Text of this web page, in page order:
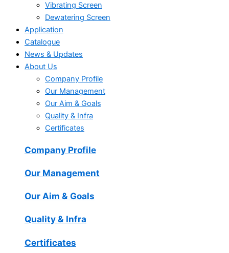
Vibrating Screen
Dewatering Screen
Application
Catalogue
News & Updates
About Us
Company Profile
Our Management
Our Aim & Goals
Quality & Infra
Certificates
Company Profile
Our Management
Our Aim & Goals
Quality & Infra
Certificates